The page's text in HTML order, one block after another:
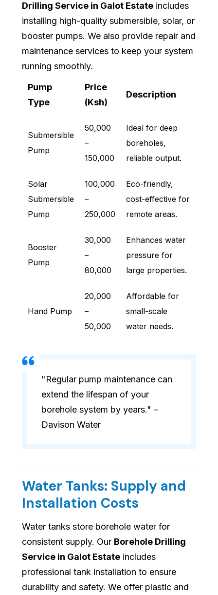
Drilling Service in Galot Estate includes
installing high-quality submersible, solar, or
booster pumps. We also provide repair and
maintenance services to keep your system
running smoothly.
Pump
Type
Price
(Ksh)
Description
Submersible
Pump
50,000
–
150,000
Ideal for deep
boreholes,
reliable output.
Solar
Submersible
Pump
100,000
–
250,000
Eco-friendly,
cost-effective for
remote areas.
Booster
Pump
30,000
–
80,000
Enhances water
pressure for
large properties.
Hand Pump
20,000
–
50,000
Affordable for
small-scale
water needs.
"Regular pump maintenance can
extend the lifespan of your
borehole system by years." –
Davison Water
Water Tanks: Supply and
Installation Costs
Water tanks store borehole water for
consistent supply. Our Borehole Drilling
Service in Galot Estate includes
professional tank installation to ensure
durability and safety. We offer plastic and